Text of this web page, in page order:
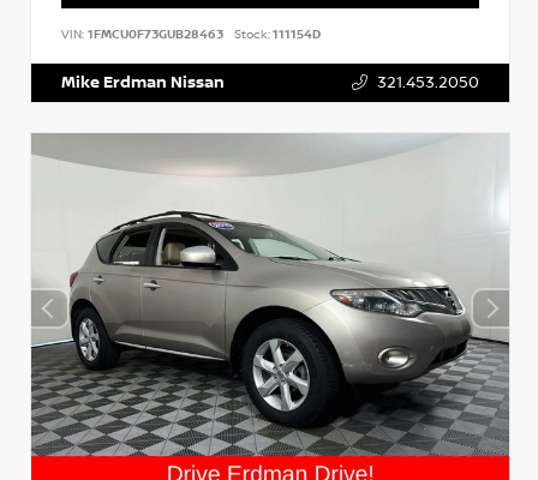
VIN: 1FMCU0F73GUB28463 Stock:111154D
Mike Erdman Nissan 321.453.2050